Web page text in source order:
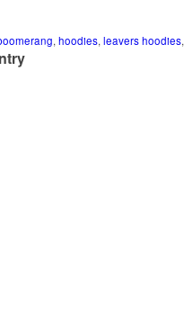
, hoodies, leavers hoodies,